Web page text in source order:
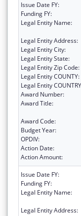
Issue Date FY:
Funding FY:
Legal Entity Name:
Legal Entity Address:
Legal Entity City:
Legal Entity State:
Legal Entity Zip Code:
Legal Entity COUNTY:
Legal Entity
Award Number:
Award Title:
Award Code:
Budget Year:
OPDIV:
Action Date:
Action Amount:
Issue Date FY:
Funding FY:
Legal Entity Name:
Legal Entity Address: